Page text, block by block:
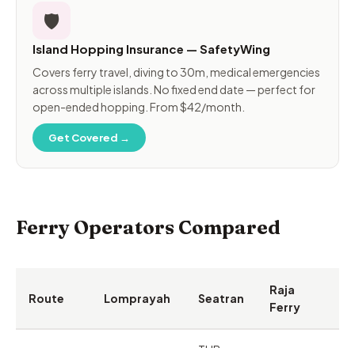
🛡️
Island Hopping Insurance — SafetyWing
Covers ferry travel, diving to 30m, medical emergencies
across multiple islands. No fixed end date — perfect for
open-ended hopping. From $42/month.
Get Covered →
Ferry Operators Compared
Route Lomprayah Seatran
Raja
Ferry